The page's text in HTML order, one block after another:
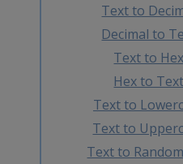
Text to
Decimal to
Text to
Hex to
Text to
Text to
Text to